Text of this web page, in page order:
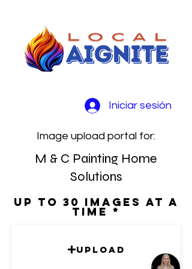
Iniciar sesión
Image upload portal for:
M & C Painting Home
Solutions
Up to 30 images at a
time
Upload